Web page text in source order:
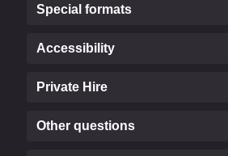
Special formats
Accessibility
Private Hire
Other questions